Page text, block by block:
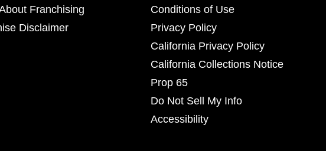
Franchising
Disclaimer
Conditions of Use
Privacy Policy
California Privacy Policy
California Collections Notice
Prop 65
Do Not Sell My Info
Accessibility